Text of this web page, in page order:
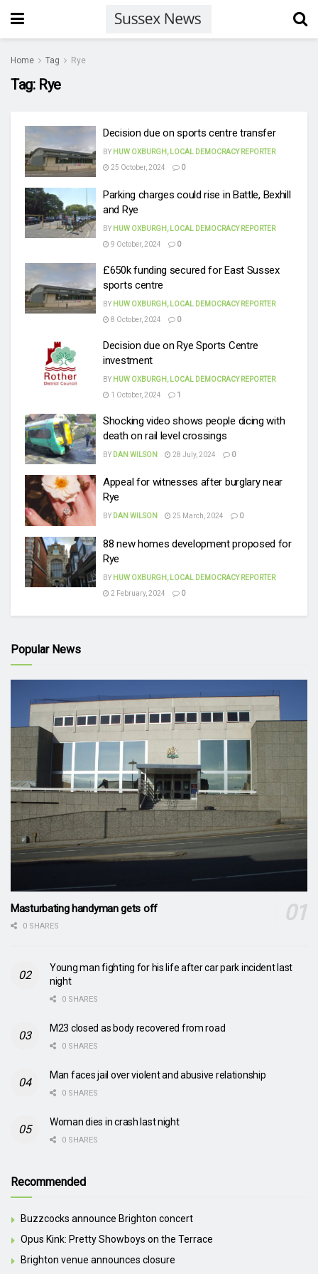
Home Tag Rye
Tag: Rye
Decision due on sports centre transfer
BY HUW OXBURGH, LOCAL DEMOCRACY REPORTER
25 October, 2024
0
Parking charges could rise in Battle, Bexhill
and Rye
BY HUW OXBURGH, LOCAL DEMOCRACY REPORTER
9 October, 2024
0
£650k funding secured for East Sussex
sports centre
BY HUW OXBURGH, LOCAL DEMOCRACY REPORTER
8 October, 2024
0
Decision due on Rye Sports Centre
investment
BY HUW OXBURGH, LOCAL DEMOCRACY REPORTER
1 October, 2024
1
Shocking video shows people dicing with
death on rail level crossings
BY DAN WILSON 28 July, 2024 0
Appeal for witnesses after burglary near
Rye
BY DAN WILSON 25 March, 2024 0
88 new homes development proposed for
Rye
BY HUW OXBURGH, LOCAL DEMOCRACY REPORTER
2 February, 2024
0
Popular News
Masturbating handyman gets off
0 SHARES
Young man fighting for his life after car park incident last
night
0 SHARES
M23 closed as body recovered from road
0 SHARES
Man faces jail over violent and abusive relationship
0 SHARES
Woman dies in crash last night
0 SHARES
Recommended
Buzzcocks announce Brighton concert
Opus Kink: Pretty Showboys on the Terrace
Brighton venue announces closure